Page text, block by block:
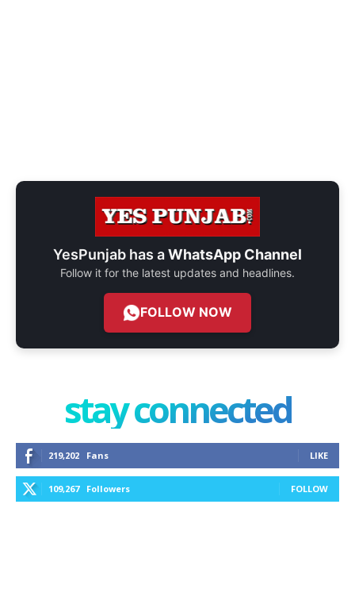
YesPunjab has aWhatsApp Channel
Follow it for the latest updates and headlines.
FOLLOW NOW
stay connected
219,202 Fans LIKE
109,267 Followers FOLLOW